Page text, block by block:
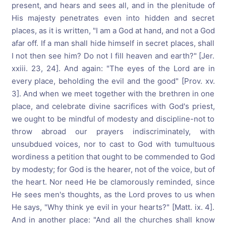
present, and hears and sees all, and in the plenitude of
His majesty penetrates even into hidden and secret
places, as it is written, "I am a God at hand, and not a God
afar off. If a man shall hide himself in secret places, shall
I not then see him? Do not I fill heaven and earth?" [Jer.
xxiii. 23, 24]. And again: "The eyes of the Lord are in
every place, beholding the evil and the good" [Prov. xv.
3]. And when we meet together with the brethren in one
place, and celebrate divine sacrifices with God's priest,
we ought to be mindful of modesty and discipline-not to
throw abroad our prayers indiscriminately, with
unsubdued voices, nor to cast to God with tumultuous
wordiness a petition that ought to be commended to God
by modesty; for God is the hearer, not of the voice, but of
the heart. Nor need He be clamorously reminded, since
He sees men's thoughts, as the Lord proves to us when
He says, "Why think ye evil in your hearts?" [Matt. ix. 4].
And in another place: "And all the churches shall know